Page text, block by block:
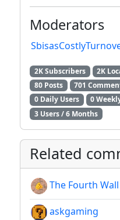
Moderators
2K Subscribers
2K
80 Posts
701
0 Daily Users
0
3 Users / 6 Months
Related
The Fourth Wall
askgaming